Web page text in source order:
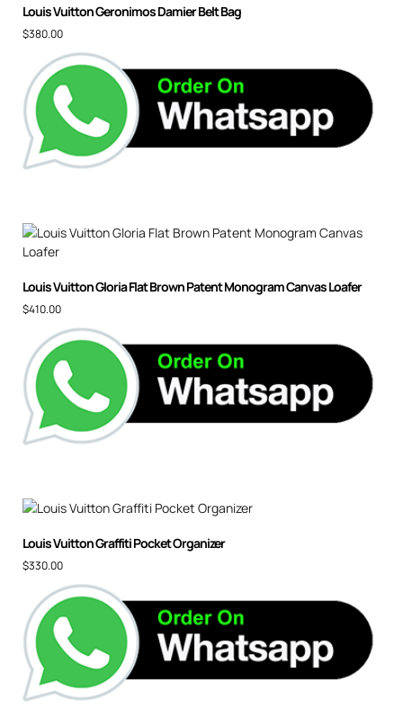
Louis Vuitton Geronimos Damier Belt Bag
$380.00
Louis Vuitton Gloria Flat Brown Patent Monogram Canvas Loafer
$410.00
Louis Vuitton Graffiti Pocket Organizer
$330.00